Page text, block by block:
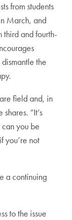
from students
March, and
third and fourth-
the
field and, in
“It’s
you be
you’re not
a continuing
to the issue